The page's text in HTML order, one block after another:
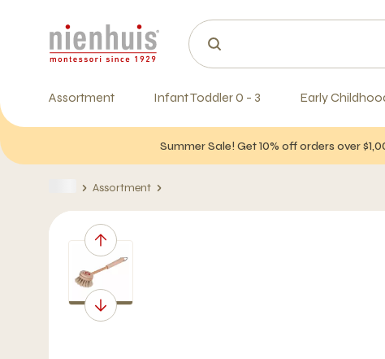
Assortment Infant Toddler 0 - 3 Early
Summer Sale! Get 10% off orders over
Assortment